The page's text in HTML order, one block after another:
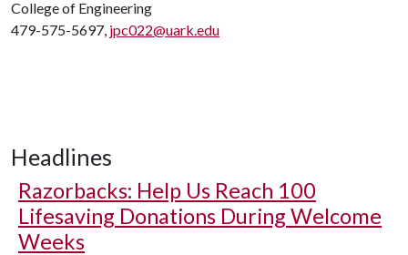
College of Engineering
479-575-5697, jpc022@uark.edu
Headlines
Razorbacks: Help Us Reach 100
Lifesaving Donations During Welcome
Weeks